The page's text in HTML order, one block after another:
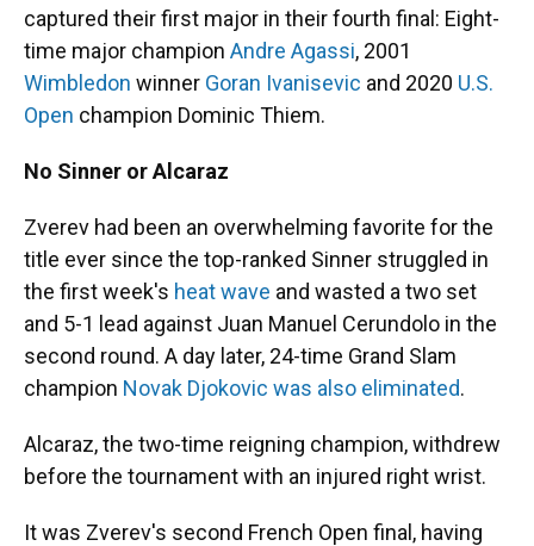
captured their first major in their fourth final: Eight-
time major champion Andre Agassi, 2001
Wimbledon winner Goran Ivanisevic and 2020 U.S.
Open champion Dominic Thiem.
No Sinner or Alcaraz
Zverev had been an overwhelming favorite for the
title ever since the top-ranked Sinner struggled in
the first week's heat wave and wasted a two set
and 5-1 lead against Juan Manuel Cerundolo in the
second round. A day later, 24-time Grand Slam
champion Novak Djokovic was also eliminated.
Alcaraz, the two-time reigning champion, withdrew
before the tournament with an injured right wrist.
It was Zverev's second French Open final, having